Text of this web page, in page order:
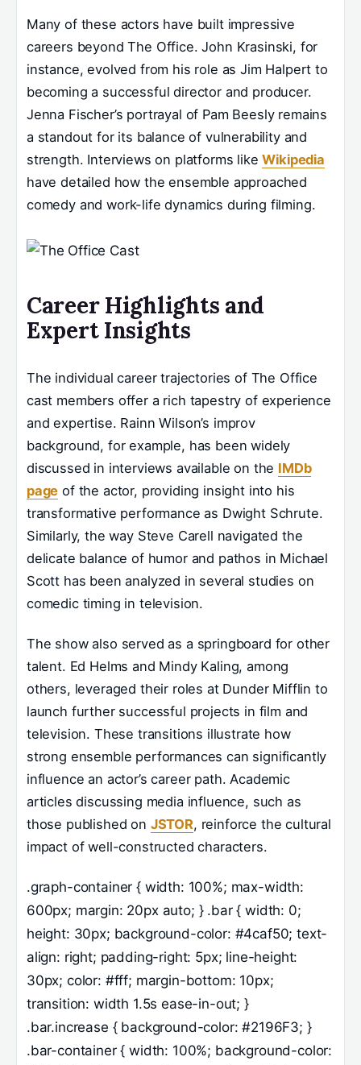
Many of these actors have built impressive
careers beyond The Office. John Krasinski, for
instance, evolved from his role as Jim Halpert to
becoming a successful director and producer.
Jenna Fischer’s portrayal of Pam Beesly remains
a standout for its balance of vulnerability and
strength. Interviews on platforms likeWikipedia
have detailed how the ensemble approached
comedy and work-life dynamics during filming.
Career Highlights and
Expert Insights
The individual career trajectories of The Office
cast members offer a rich tapestry of experience
and expertise. Rainn Wilson’s improv
background, for example, has been widely
discussed in interviews available on the IMDb
page of the actor, providing insight into his
transformative performance as Dwight Schrute.
Similarly, the way Steve Carell navigated the
delicate balance of humor and pathos in Michael
Scott has been analyzed in several studies on
comedic timing in television.
The show also served as a springboard for other
talent. Ed Helms and Mindy Kaling, among
others, leveraged their roles at Dunder Mifflin to
launch further successful projects in film and
television. These transitions illustrate how
strong ensemble performances can significantly
influence an actor’s career path. Academic
articles discussing media influence, such as
those published on JSTOR, reinforce the cultural
impact of well-constructed characters.
.graph-container { width: 100%; max-width:
600px; margin: 20px auto; } .bar { width: 0;
height: 30px; background-color: #4caf50; text-
align: right; padding-right: 5px; line-height:
30px; color: #fff; margin-bottom: 10px;
transition: width 1.5s ease-in-out; }
.bar.increase { background-color: #2196F3; }
.bar-container { width: 100%; background-color: